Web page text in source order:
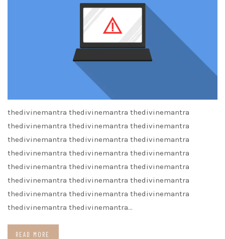
thedivinemantra thedivinemantra thedivinemantra
thedivinemantra thedivinemantra thedivinemantra
thedivinemantra thedivinemantra thedivinemantra
thedivinemantra thedivinemantra thedivinemantra
thedivinemantra thedivinemantra thedivinemantra
thedivinemantra thedivinemantra thedivinemantra
thedivinemantra thedivinemantra thedivinemantra
thedivinemantra thedivinemantra…
READ MORE